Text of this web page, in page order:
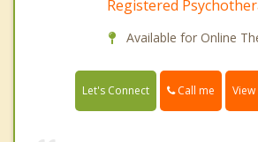
Registered
Available for Online
Let's Connect Call me